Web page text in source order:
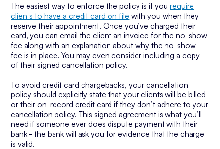
The easiest way to enforce the policy is if yourequire
clients to have a credit card on file with you when they
reserve their appointment. Once you’ve charged their
card, you can email the client an invoice for the no-show
fee along with an explanation about why the no-show
fee is in place. You may even consider including a copy
of their signed cancellation policy.
To avoid credit card chargebacks, your cancellation
policy should explicitly state that your clients will be billed
or their on-record credit card if they don’t adhere to your
cancellation policy. This signed agreement is what you’ll
need if someone ever does dispute payment with their
bank - the bank will ask you for evidence that the charge
is valid.